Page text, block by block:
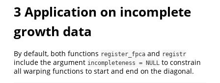
3 Application on incomplete
growth data
By default, both functions register_fpca and registr
include the argument incompleteness = NULL to constrain
all warping functions to start and end on the diagonal.